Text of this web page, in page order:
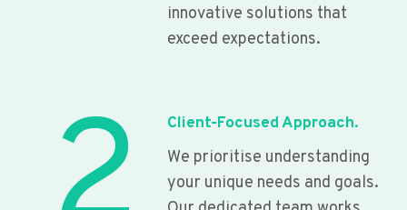
innovative solutions that
exceed expectations.
Client-Focused Approach.
We prioritise understanding
your unique needs and goals.